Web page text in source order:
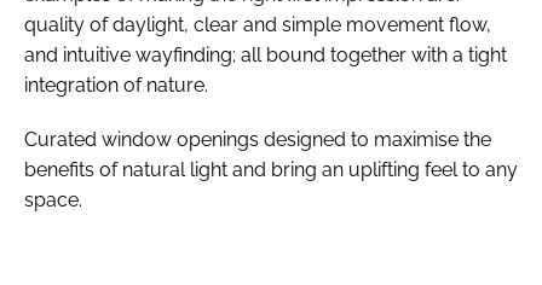
quality of daylight, clear and simple movement flow,
and intuitive wayfinding; all bound together with a tight
integration of nature.
Curated window openings designed to maximise the
benefits of natural light and bring an uplifting feel to any
space.